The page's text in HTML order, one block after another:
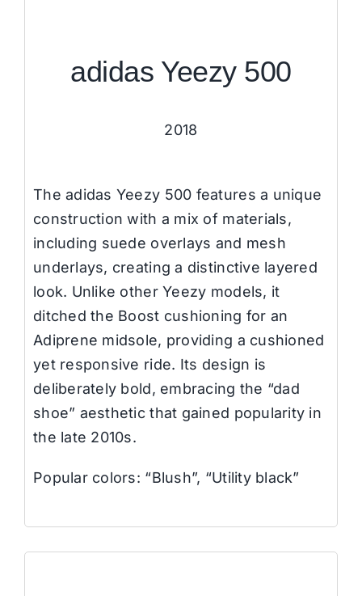
adidas Yeezy 500
2018
The adidas Yeezy 500 features a unique
construction with a mix of materials,
including suede overlays and mesh
underlays, creating a distinctive layered
look. Unlike other Yeezy models, it
ditched the Boost cushioning for an
Adiprene midsole, providing a cushioned
yet responsive ride. Its design is
deliberately bold, embracing the “dad
shoe” aesthetic that gained popularity in
the late 2010s.
Popular colors: “Blush”, “Utility black”